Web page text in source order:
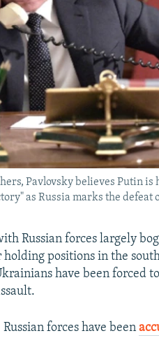
Pavlovsky believes Putin is
as Russia marks the defeat
Russian forces largely
positions in the
have been forced
forces have been